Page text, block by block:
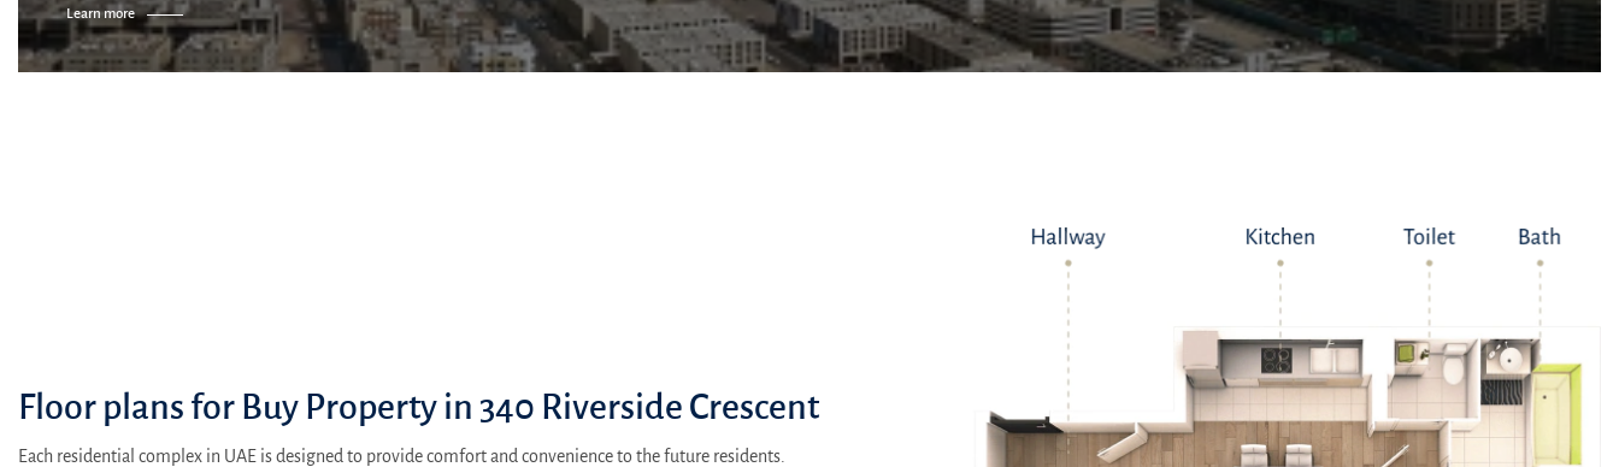
Learn more
Floor plans for Buy Property in 340 Riverside Crescent
Each residential complex in UAE is designed to provide comfort and convenience to the future residents.